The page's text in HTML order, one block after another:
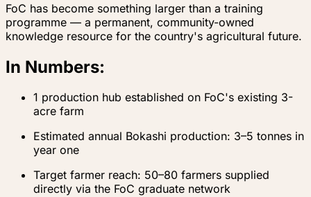
FoC has become something larger than a training
programme — a permanent, community-owned
knowledge resource for the country's agricultural future.
In Numbers:
1 production hub established on FoC's existing 3-
acre farm
Estimated annual Bokashi production: 3–5 tonnes in
year one
Target farmer reach: 50–80 farmers supplied
directly via the FoC graduate network